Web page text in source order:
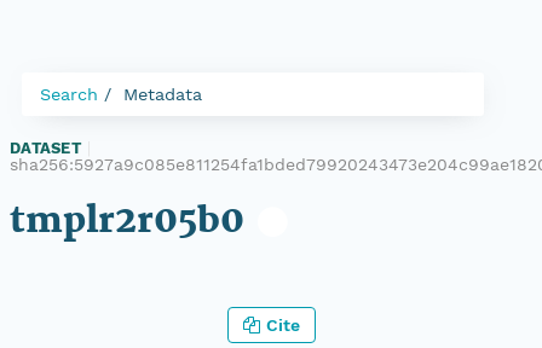
Search Metadata
DATASET
tmplr2r05b0
Cite